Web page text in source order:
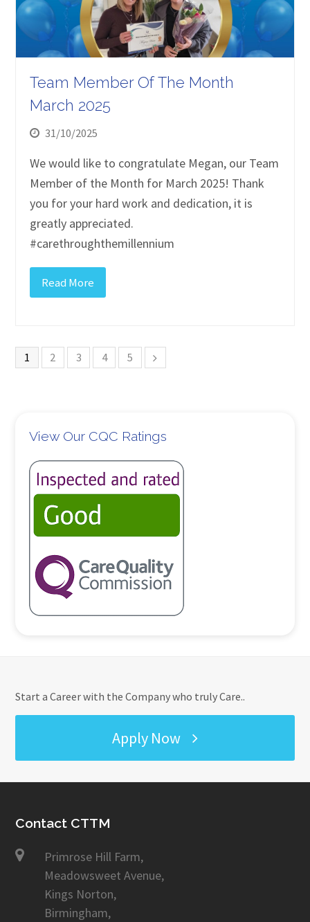
Team Member Of The Month
March 2025
31/10/2025
We would like to congratulate Megan, our Team
Member of the Month for March 2025! Thank
you for your hard work and dedication, it is
greatly appreciated.
#carethroughthemillennium
Read More
1 2 3 4 5
View Our CQC Ratings
Start a Career with the Company who truly Care..
Apply Now
Contact CTTM
Primrose Hill Farm,
Meadowsweet Avenue,
Kings Norton,
Birmingham,